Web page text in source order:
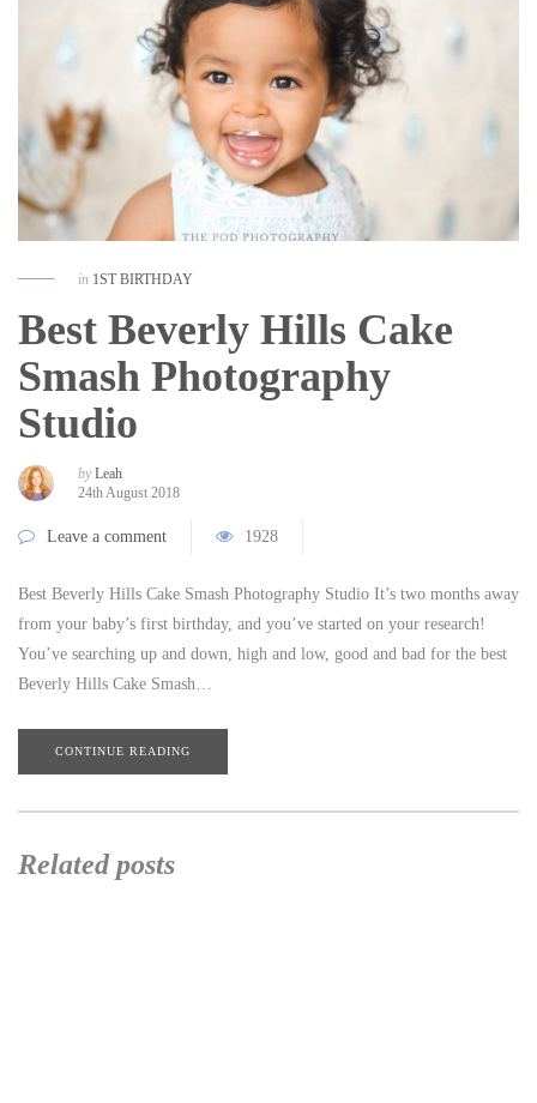
in 1ST BIRTHDAY
Best Beverly Hills Cake
Smash Photography
Studio
by Leah
24th August 2018
Leave a comment 1928
Best Beverly Hills Cake Smash Photography Studio It’s two months away
from your baby’s first birthday, and you’ve started on your research!
You’ve searching up and down, high and low, good and bad for the best
Beverly Hills Cake Smash…
CONTINUE READING
Related posts